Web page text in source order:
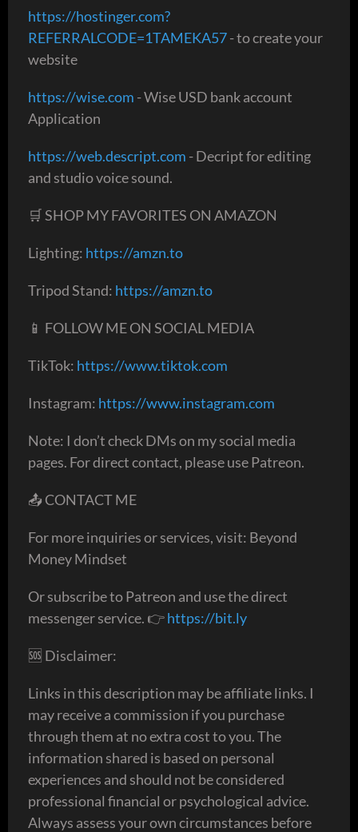
https://hostinger.com?
REFERRALCODE=1TAMEKA57- to create your
website
https://wise.com - Wise USD bank account
Application
https://web.descript.com - Decript for editing
and studio voice sound.
🛒 SHOP MY FAVORITES ON AMAZON
Lighting: https://amzn.to
Tripod Stand: https://amzn.to
📱 FOLLOW ME ON SOCIAL MEDIA
TikTok: https://www.tiktok.com
Instagram: https://www.instagram.com
Note: I don’t check DMs on my social media
pages. For direct contact, please use Patreon.
📤 CONTACT ME
For more inquiries or services, visit: Beyond
Money Mindset
Or subscribe to Patreon and use the direct
messenger service. 👉https://bit.ly
🆘 Disclaimer:
Links in this description may be affiliate links. I
may receive a commission if you purchase
through them at no extra cost to you. The
information shared is based on personal
experiences and should not be considered
professional financial or psychological advice.
Always assess your own circumstances before